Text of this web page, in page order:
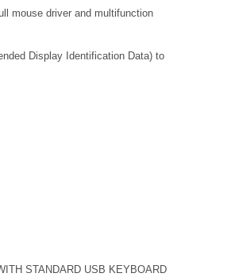
mouse driver and multifunction
Display Identification Data) to
STANDARD USB KEYBOARD